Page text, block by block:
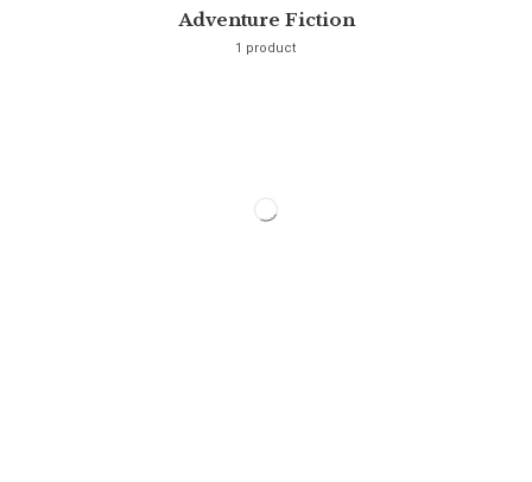
Adventure Fiction
1 product